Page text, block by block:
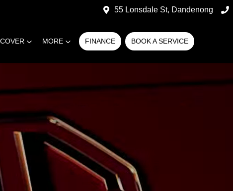
55 Lonsdale St, Dandenong
MORE FINANCE BOOK A SERVICE